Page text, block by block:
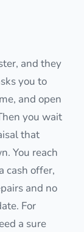
and they
you to
and open
you wait
that
You reach
cash offer,
and no
For
a sure